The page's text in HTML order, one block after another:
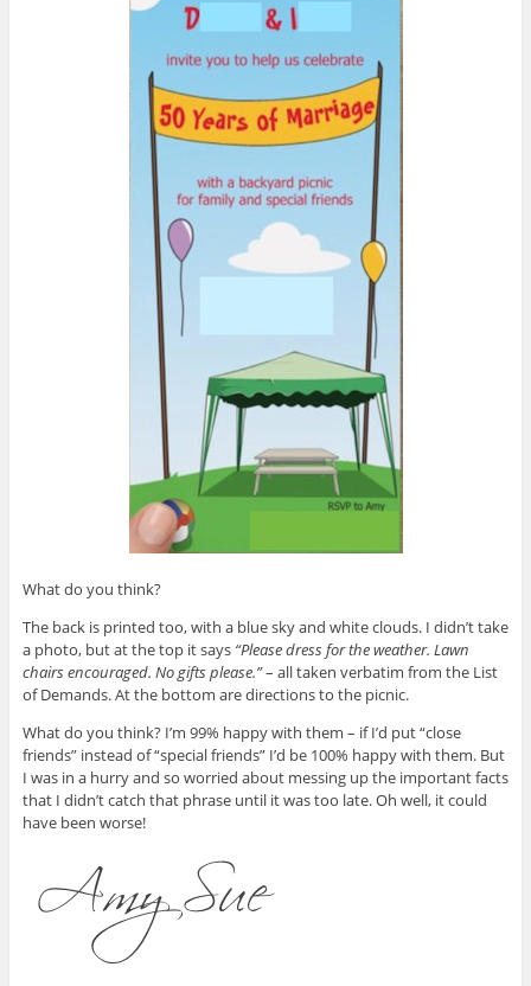
What do you think?
The back is printed too, with a blue sky and white clouds. I didn’t take
a photo, but at the top it says “Please dress for the weather. Lawn
chairs encouraged. No gifts please.”– all taken verbatim from the List
of Demands. At the bottom are directions to the picnic.
What do you think? I’m 99% happy with them – if I’d put “close
friends” instead of “special friends” I’d be 100% happy with them. But
I was in a hurry and so worried about messing up the important facts
that I didn’t catch that phrase until it was too late. Oh well, it could
have been worse!